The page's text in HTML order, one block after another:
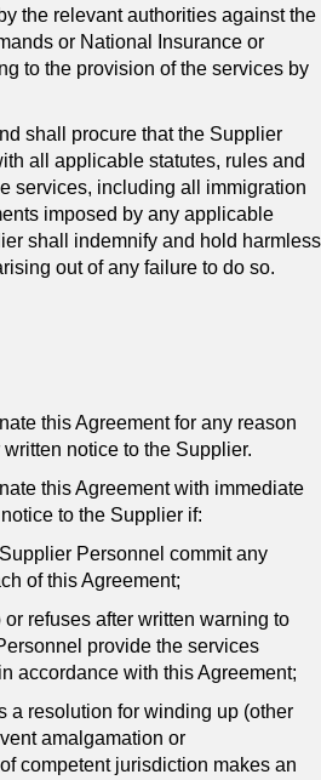
the relevant authorities against the
or National Insurance or
to the provision of the services by
shall procure that the Supplier
all applicable statutes, rules and
services, including all immigration
imposed by any applicable
shall indemnify and hold harmless
out of any failure to do so.
this Agreement for any reason
notice to the Supplier.
this Agreement with immediate
to the Supplier if:
Personnel commit any
of this Agreement;
refuses after written warning to
provide the services
accordance with this Agreement;
a resolution for winding up (other
amalgamation or
competent jurisdiction makes an